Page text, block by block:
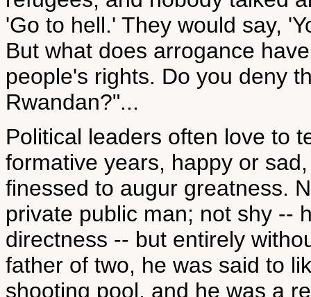
'Go to hell.' They would say,
But what does arrogance
people's rights. Do you deny
Rwandan?"...
Political leaders often love to
formative years, happy or
finessed to augur greatness.
private public man; not shy --
directness -- but entirely
father of two, he was said to
shooting pool, and he was a